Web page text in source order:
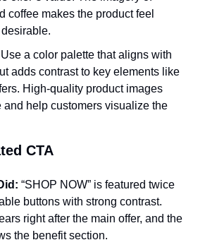
coffee makes the product feel
Use a color palette that aligns with
adds contrast to key elements like
High-quality product images
and help customers visualize the
CTA
“SHOP NOW” is featured twice
buttons with strong contrast.
right after the main offer, and the
the benefit section.